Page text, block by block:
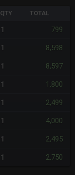
QTY TOTAL
1 799
1 8,598
1 8,597
1 1,800
1 2,499
1 4,000
1 2,495
1 2,750